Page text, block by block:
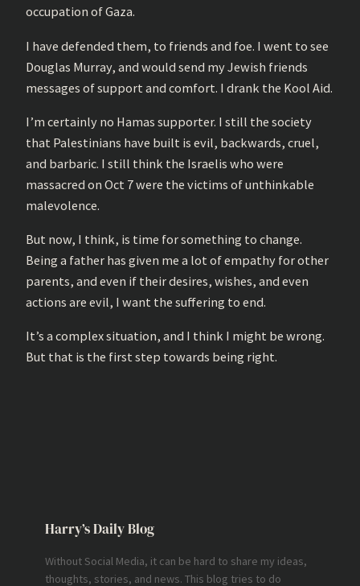
occupation of Gaza.
I have defended them, to friends and foe. I went to see
Douglas Murray, and would send my Jewish friends
messages of support and comfort. I drank the Kool Aid.
I’m certainly no Hamas supporter. I still the society
that Palestinians have built is evil, backwards, cruel,
and barbaric. I still think the Israelis who were
massacred on Oct 7 were the victims of unthinkable
malevolence.
But now, I think, is time for something to change.
Being a father has given me a lot of empathy for other
parents, and even if their desires, wishes, and even
actions are evil, I want the suffering to end.
It’s a complex situation, and I think I might be wrong.
But that is the first step towards being right.
Harry’s Daily Blog
Without Social Media, it can be hard to share my ideas,
thoughts, stories, and news. This blog tries to do